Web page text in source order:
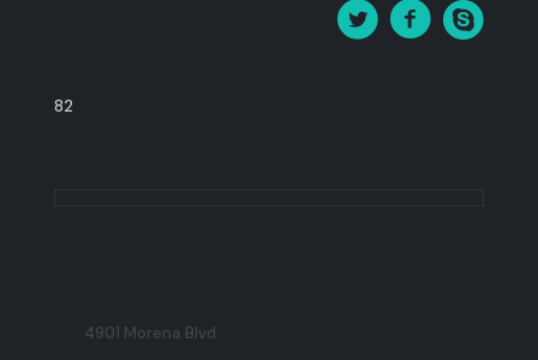
82
4901 Morena Blvd